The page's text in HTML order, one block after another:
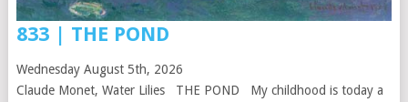
833 | THE POND
Wednesday August 5th, 2026
Claude Monet, Water Lilies THE POND My childhood is today a